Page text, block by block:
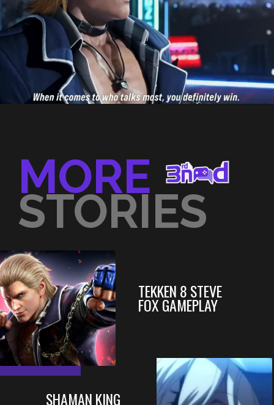
MORE
STORIES
TEKKEN 8 STEVE
FOX GAMEPLAY
SHAMAN KING